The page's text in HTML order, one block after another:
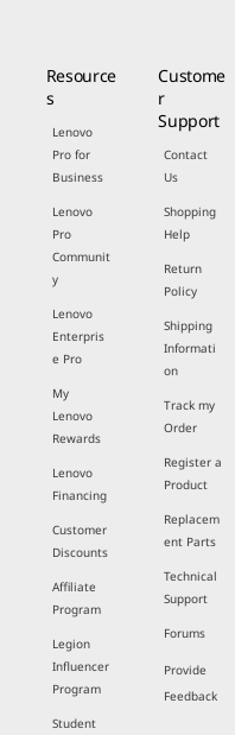
Resource
s
Lenovo
Pro for
Business
Lenovo
Pro
Communit
y
Lenovo
Enterpris
e Pro
My
Lenovo
Rewards
Lenovo
Financing
Customer
Discounts
Affiliate
Program
Legion
Influencer
Program
Student
Custome
r
Support
Contact
Us
Shopping
Help
Return
Policy
Shipping
Informati
on
Track my
Order
Register a
Product
Replacem
ent Parts
Technical
Support
Forums
Provide
Feedback